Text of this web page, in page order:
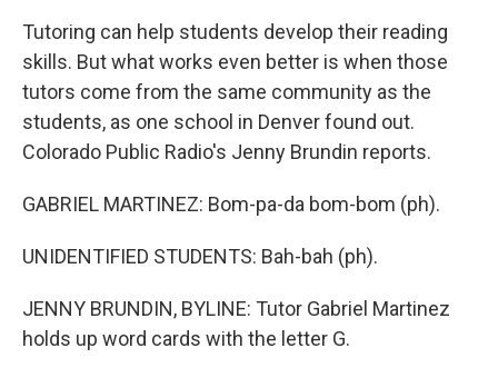
Tutoring can help students develop their reading
skills. But what works even better is when those
tutors come from the same community as the
students, as one school in Denver found out.
Colorado Public Radio's Jenny Brundin reports.
GABRIEL MARTINEZ: Bom-pa-da bom-bom (ph).
UNIDENTIFIED STUDENTS: Bah-bah (ph).
JENNY BRUNDIN, BYLINE: Tutor Gabriel Martinez
holds up word cards with the letter G.